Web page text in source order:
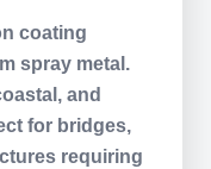
coating
spray metal.
and
for bridges,
requiring